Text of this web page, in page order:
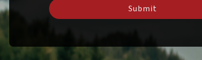
Submit